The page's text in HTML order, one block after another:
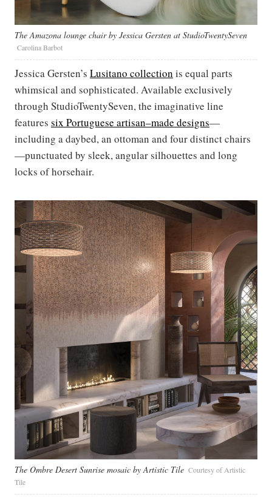
The Amazona lounge chair by Jessica Gersten at StudioTwentySeven
Carolina Barbot
Jessica Gersten’s Lusitano collection is equal parts
whimsical and sophisticated. Available exclusively
through StudioTwentySeven, the imaginative line
features six Portuguese artisan–made designs—
including a daybed, an ottoman and four distinct chairs
—punctuated by sleek, angular silhouettes and long
locks of horsehair.
The Ombre Desert Sunrise mosaic by Artistic Tile Courtesy of Artistic
Tile